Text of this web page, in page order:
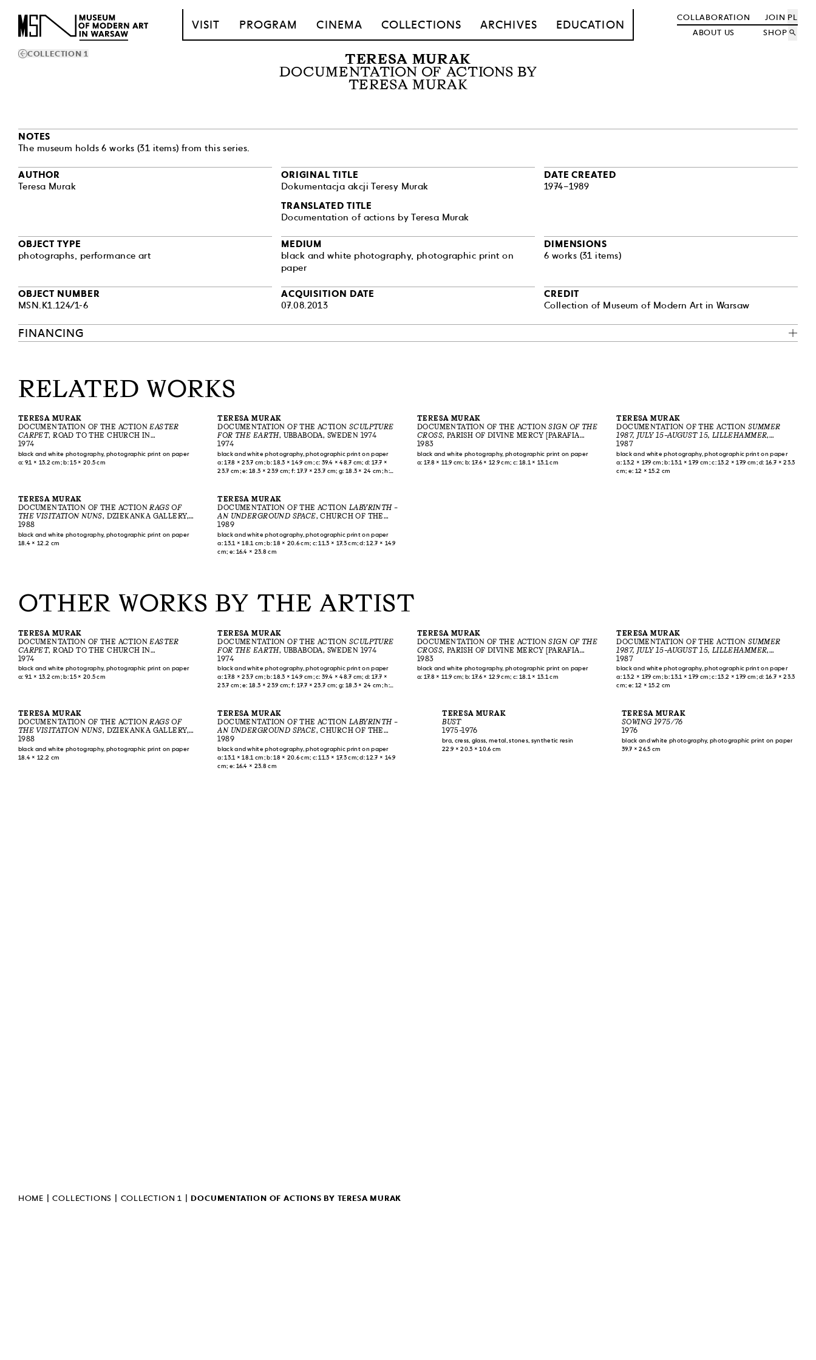
VISIT PROGRAM CINEMA COLLECTIONS ARCHIVES EDUCATION
COLLABORATION
JOIN
ABOUT US
SHOP
PL
search
COLLECTION 1
TERESA MURAK
DOCUMENTATION OF ACTIONS BY
TERESA MURAK
NOTES
The museum holds 6 works (31 items) from this series.
AUTHOR
Teresa Murak
ORIGINAL TITLE
Dokumentacja akcji Teresy Murak
TRANSLATED TITLE
Documentation of actions by Teresa Murak
DATE CREATED
1974–1989
OBJECT TYPE
photographs, performance art
MEDIUM
black and white photography, photographic print on
paper
DIMENSIONS
6 works (31 items)
OBJECT NUMBER
MSN.K1.124/1-6
ACQUISITION DATE
07.08.2013
CREDIT
Collection of Museum of Modern Art in Warsaw
FINANCING
RELATED WORKS
TERESA MURAK
DOCUMENTATION OF THE ACTION EASTER
CARPET, ROAD TO THE CHURCH IN
KIEŁCZEWICE, 1974
1974
black and white photography, photographic print on paper
a: 9.1 × 13.2 cm; b: 15 × 20.5 cm
TERESA MURAK
DOCUMENTATION OF THE ACTION SCULPTURE
FOR THE EARTH, UBBABODA, SWEDEN 1974
1974
black and white photography, photographic print on paper
a: 17.8 × 23.7 cm; b: 18.3 × 14.9 cm; c: 39.4 × 48.7 cm; d: 17.7 ×
23.7 cm; e: 18.3 × 23.9 cm; f: 17.7 × 23.7 cm; g: 18.3 × 24 cm; h:
78.2 × 43.1–43.8 cm
TERESA MURAK
DOCUMENTATION OF THE ACTIONSIGN OF THE
CROSS, PARISH OF DIVINE MERCY [PARAFIA
MIŁOSIERDZA BOŻEGO], WARSAW, 1983
1983
black and white photography, photographic print on paper
a: 17.8 × 11.9 cm; b: 17.6 × 12.9 cm; c: 18.1 × 13.1 cm
TERESA MURAK
DOCUMENTATION OF THE ACTIONSUMMER
1987, JULY 15–AUGUST 15, LILLEHAMMER,
LILLEHAMMER, NORWAY, 1987
1987
black and white photography, photographic print on paper
a: 13.2 × 17.9 cm; b: 13.1 × 17.9 cm; c: 13.2 × 17.9 cm; d: 16.7 × 23.3
cm; e: 12 × 15.2 cm
TERESA MURAK
DOCUMENTATION OF THE ACTION RAGS OF
THE VISITATION NUNS, DZIEKANKA GALLERY,
WARSAW, 1988
1988
black and white photography, photographic print on paper
18.4 × 12.2 cm
TERESA MURAK
DOCUMENTATION OF THE ACTION LABYRINTH –
AN UNDERGROUND SPACE, CHURCH OF THE
ASCENSION OF THE LORD [KOŚCIÓŁ
WNIEBOWSTĄPIENIA PAŃSKIEGO], WARSAW, 1989
1989
black and white photography, photographic print on paper
a: 13.1 × 18.1 cm; b: 18 × 20.6 cm; c: 11.3 × 17.3 cm; d: 12.7 × 14.9
cm; e: 16.4 × 23.8 cm
OTHER WORKS BY THE ARTIST
TERESA MURAK
DOCUMENTATION OF THE ACTION EASTER
CARPET, ROAD TO THE CHURCH IN
KIEŁCZEWICE, 1974
1974
black and white photography, photographic print on paper
a: 9.1 × 13.2 cm; b: 15 × 20.5 cm
TERESA MURAK
DOCUMENTATION OF THE ACTION SCULPTURE
FOR THE EARTH, UBBABODA, SWEDEN 1974
1974
black and white photography, photographic print on paper
a: 17.8 × 23.7 cm; b: 18.3 × 14.9 cm; c: 39.4 × 48.7 cm; d: 17.7 ×
23.7 cm; e: 18.3 × 23.9 cm; f: 17.7 × 23.7 cm; g: 18.3 × 24 cm; h:
78.2 × 43.1–43.8 cm
TERESA MURAK
DOCUMENTATION OF THE ACTIONSIGN OF THE
CROSS, PARISH OF DIVINE MERCY [PARAFIA
MIŁOSIERDZA BOŻEGO], WARSAW, 1983
1983
black and white photography, photographic print on paper
a: 17.8 × 11.9 cm; b: 17.6 × 12.9 cm; c: 18.1 × 13.1 cm
TERESA MURAK
DOCUMENTATION OF THE ACTIONSUMMER
1987, JULY 15–AUGUST 15, LILLEHAMMER,
LILLEHAMMER, NORWAY, 1987
1987
black and white photography, photographic print on paper
a: 13.2 × 17.9 cm; b: 13.1 × 17.9 cm; c: 13.2 × 17.9 cm; d: 16.7 × 23.3
cm; e: 12 × 15.2 cm
TERESA MURAK
DOCUMENTATION OF THE ACTION RAGS OF
THE VISITATION NUNS, DZIEKANKA GALLERY,
WARSAW, 1988
1988
black and white photography, photographic print on paper
18.4 × 12.2 cm
TERESA MURAK
DOCUMENTATION OF THE ACTION LABYRINTH –
AN UNDERGROUND SPACE, CHURCH OF THE
ASCENSION OF THE LORD [KOŚCIÓŁ
WNIEBOWSTĄPIENIA PAŃSKIEGO], WARSAW, 1989
1989
black and white photography, photographic print on paper
a: 13.1 × 18.1 cm; b: 18 × 20.6 cm; c: 11.3 × 17.3 cm; d: 12.7 × 14.9
cm; e: 16.4 × 23.8 cm
TERESA MURAK
BUST
1975–1976
bra, cress, glass, metal, stones, synthetic resin
22.9 × 20.3 × 10.6 cm
TERESA MURAK
SOWING 1975/76
1976
black and white photography, photographic print on paper
39.7 × 26.5 cm
HOME | COLLECTIONS | COLLECTION 1 | DOCUMENTATION OF ACTIONS BY TERESA MURAK